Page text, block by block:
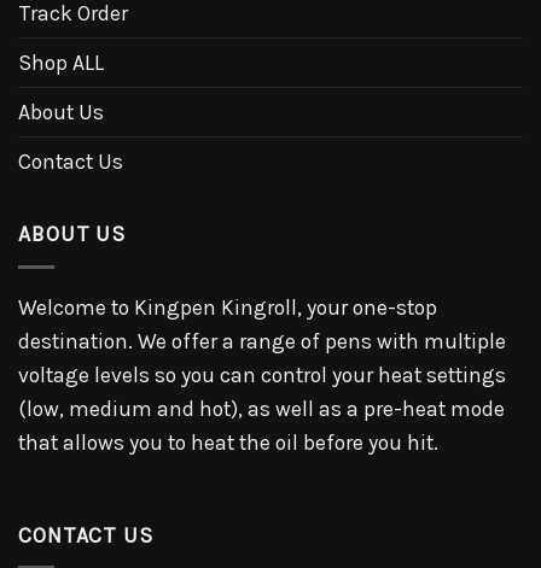
Track Order
Shop ALL
About Us
Contact Us
ABOUT US
Welcome to Kingpen Kingroll, your one-stop
destination. We offer a range of pens with multiple
voltage levels so you can control your heat settings
(low, medium and hot), as well as a pre-heat mode
that allows you to heat the oil before you hit.
CONTACT US